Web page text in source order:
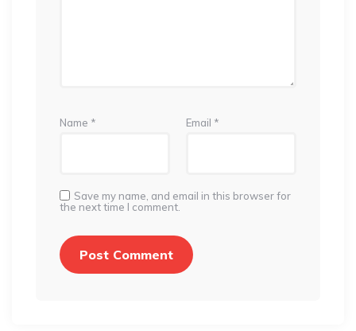
Name * Email *
Save my name, and email in this browser for
the next time I comment.